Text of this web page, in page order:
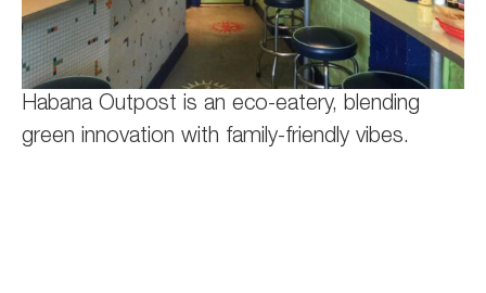
Habana Outpost is an eco-eatery, blending
green innovation with family-friendly vibes.